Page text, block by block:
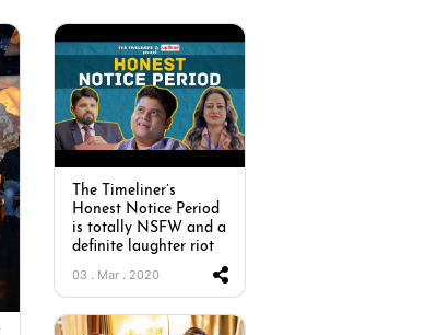
The Timeliner’s
Honest Notice Period
is totally NSFW and a
definite laughter riot
03 . Mar . 2020